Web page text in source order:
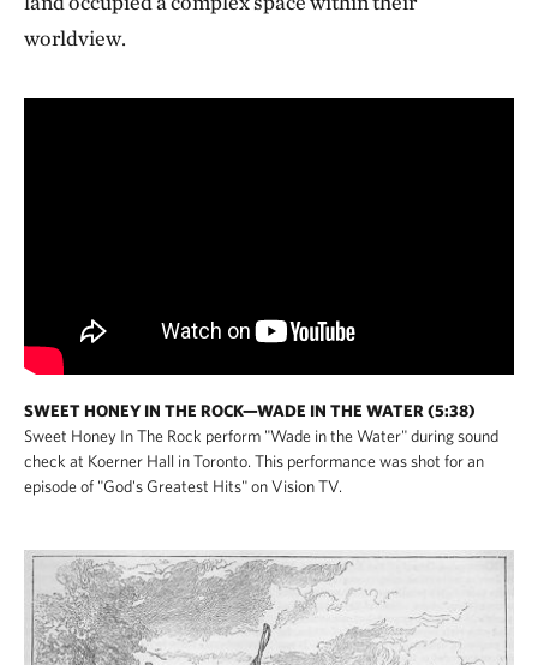
worldview.
SWEET HONEY IN THE ROCK—WADE IN THE WATER (5:38)
Sweet Honey In The Rock perform "Wade in the Water" during sound
check at Koerner Hall in Toronto. This performance was shot for an
episode of "God's Greatest Hits" on Vision TV.